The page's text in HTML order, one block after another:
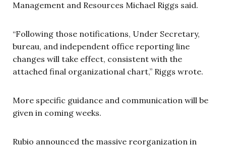
Management and Resources Michael Riggs said.
“Following those notifications, Under Secretary,
bureau, and independent office reporting line
changes will take effect, consistent with the
attached final organizational chart,” Riggs wrote.
More specific guidance and communication will be
given in coming weeks.
Rubio announced the massive reorganization in